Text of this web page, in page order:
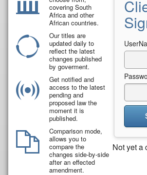
covering South
Africa and other
African countries.
Our titles are
updated daily to
reflect the latest
changes published
by goverment.
Get notified and
access to the latest
pending and
proposed law the
moment it is
published.
Comparison mode,
allows you to
compare the
changes side-by-side
after an effected
amendment.
Not yet a